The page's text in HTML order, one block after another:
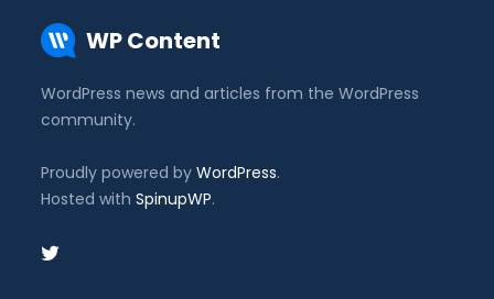
WP Content
WordPress news and articles from the WordPress
community.
Proudly powered byWordPress.
Hosted withSpinupWP.